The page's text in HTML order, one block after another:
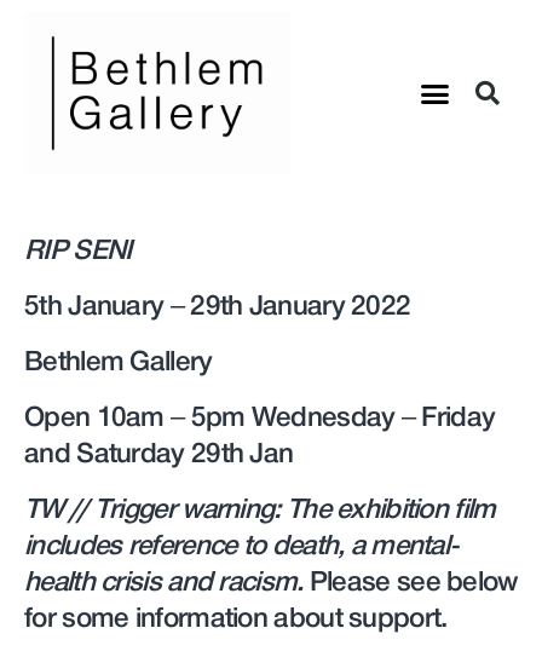
RIP SENI
5th January – 29th January 2022
Bethlem Gallery
Open 10am – 5pm Wednesday – Friday
and Saturday 29th Jan
TW // Trigger warning: The exhibition film
includes reference to death, a mental-
health crisis and racism.Please see below
for some information about support.